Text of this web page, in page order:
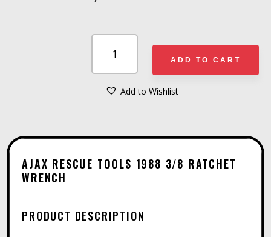
RESCUE
TOOLS
1988
WRENCH
QUANTITY
ADD TO CART
Add to Wishlist
T
E
AJAX RESCUE TOOLS 1988 3/8 RATCHET
WRENCH
PRODUCT DESCRIPTION